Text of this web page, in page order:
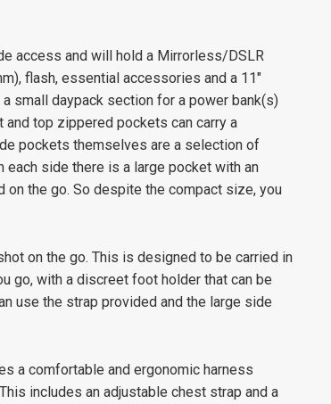
access and will hold a Mirrorless/DSLR
flash, essential accessories and a 11″
small daypack section for a power bank(s)
top zippered pockets can carry a
pockets themselves are a selection of
each side there is a large pocket with an
the go. So despite the compact size, you
on the go. This is designed to be carried in
go, with a discreet foot holder that can be
use the strap provided and the large side
a comfortable and ergonomic harness
includes an adjustable chest strap and a